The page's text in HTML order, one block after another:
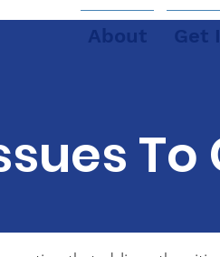
About Get